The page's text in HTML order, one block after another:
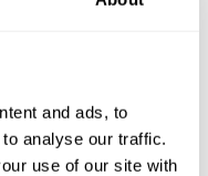
and ads, to
analyse our traffic.
use of our site with